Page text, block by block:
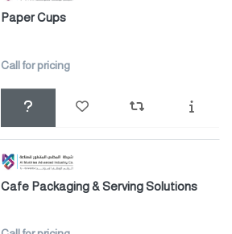
Paper Cups
Call for pricing
Cafe Packaging & Serving Solutions